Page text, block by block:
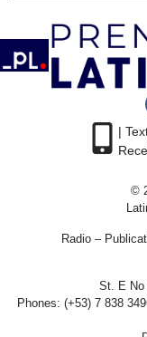
|
©
Radio –
St. E No
Phones: (+53) 7 838